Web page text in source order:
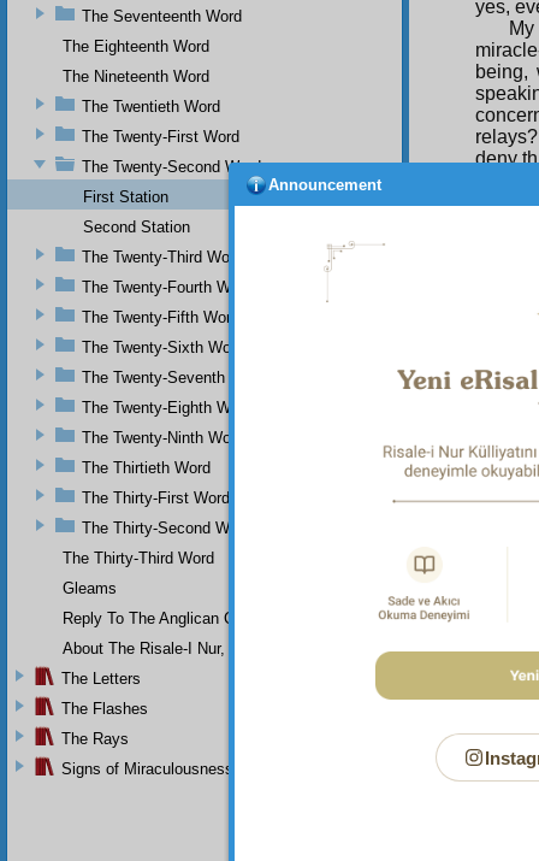
yes,
being,
deny
which
The Seventeenth Word
The Eighteenth Word
The Nineteenth Word
The Twentieth Word
The Twenty-First Word
The Twenty-Second Word
First Station
Second Station
The Twenty-Third Word
The Twenty-Fourth Word
The Twenty-Fifth Word
The Twenty-Sixth Word
The Twenty-Seventh Word
The Twenty-Eighth Word
The Twenty-Ninth Word
The Thirtieth Word
The Thirty-First Word
The Thirty-Second Word
The Thirty-Third Word
Gleams
Reply To The Anglican Church
About The Risale-I Nur, The Words, And Their Author
The Letters
The Flashes
The Rays
Signs of Miraculousness
Announcement